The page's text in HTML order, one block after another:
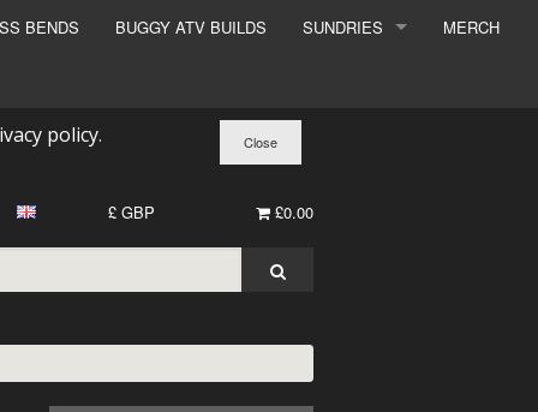
BENDS BUGGY ATV BUILDS SUNDRIES MERCH
policy.
£0.00
£ GBP